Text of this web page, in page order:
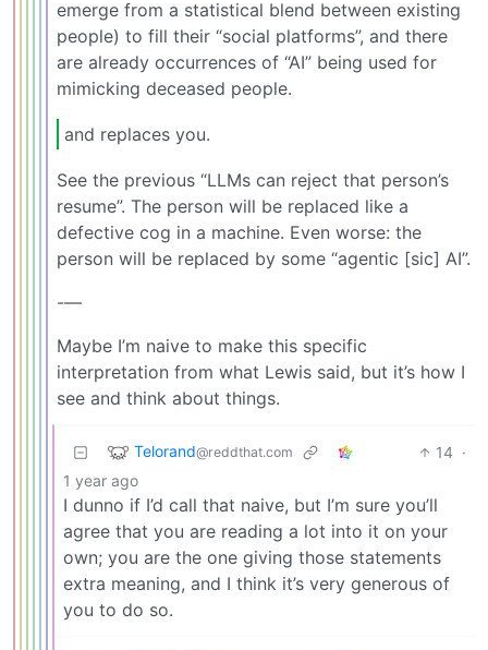
emerge from a statistical blend between existing
people) to fill their “social platforms”, and there
are already occurrences of “AI” being used for
mimicking deceased people.
and replaces you.
See the previous “LLMs can reject that person’s
resume”. The person will be replaced like a
defective cog in a machine. Even worse: the
person will be replaced by some “agentic [sic] AI”.
-—
Maybe I’m naive to make this specific
interpretation from what Lewis said, but it’s how I
see and think about things.
Telorand@reddthat.com 14 ·
1 year ago
I dunno if I’d call that naive, but I’m sure you’ll
agree that you are reading a lot into it on your
own; you are the one giving those statements
extra meaning, and I think it’s very generous of
you to do so.